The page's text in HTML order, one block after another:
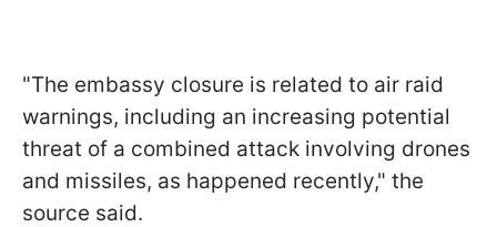
"The embassy closure is related to air raid
warnings, including an increasing potential
threat of a combined attack involving drones
and missiles, as happened recently," the
source said.